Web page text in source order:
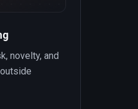
novelty, and